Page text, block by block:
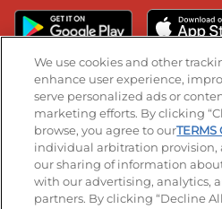
Stay Connected
Visit our Facebook page
Visit our TikTok page
Visit ourVisit our
We use cookies and other
enhance user experience,
serve personalized ads or
marketing efforts. By clicking
browse, you agree to ourTERMS
individual arbitration provision,
our sharing of information
with our advertising, analytics,
partners. By clicking “Decline